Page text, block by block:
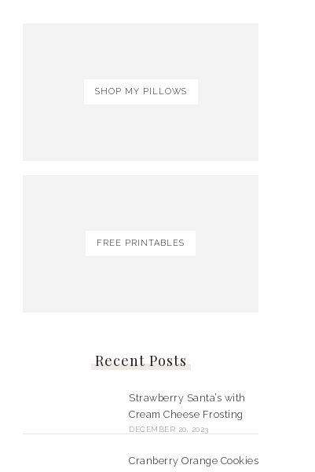
SHOP MY PILLOWS
FREE PRINTABLES
Recent Posts
Strawberry Santa’s with
Cream Cheese Frosting
DECEMBER 20, 2023
Cranberry Orange Cookies